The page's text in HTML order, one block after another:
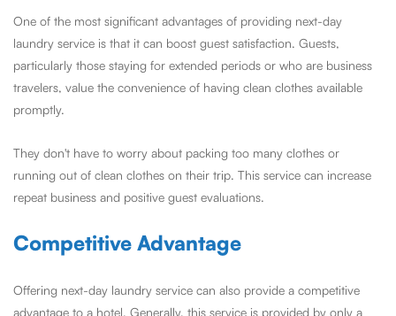
One of the most significant advantages of providing next-day
laundry service is that it can boost guest satisfaction. Guests,
particularly those staying for extended periods or who are business
travelers, value the convenience of having clean clothes available
promptly.
They don't have to worry about packing too many clothes or
running out of clean clothes on their trip. This service can increase
repeat business and positive guest evaluations.
Competitive Advantage
Offering next-day laundry service can also provide a competitive
advantage to a hotel. Generally, this service is provided by only a